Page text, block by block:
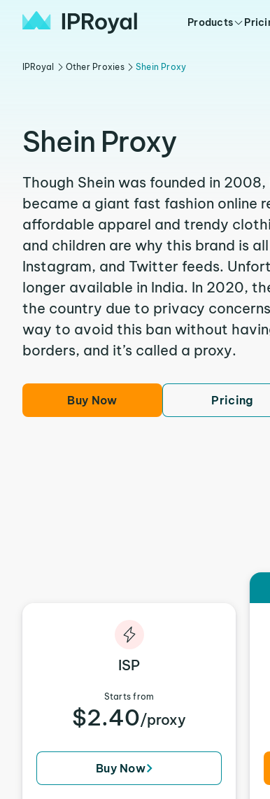
Products
IPRoyal Other Proxies Shein Proxy
Shein Proxy
Though Shein was founded in
became a giant fast fashion online
affordable apparel and trendy
and children are why this brand is
Instagram, and Twitter feeds.
longer available in India. In 2020,
the country due to privacy
way to avoid this ban without
borders, and it’s called a proxy.
Buy Now Pricing
ISP
Starts from
$2.40/proxy
Buy Now